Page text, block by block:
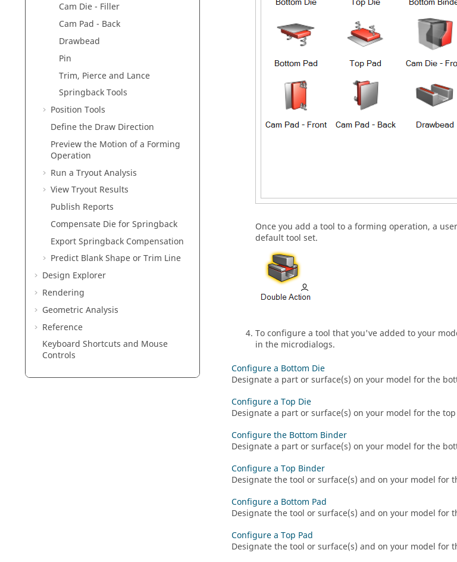
Cam Die - Filler
Cam Pad - Back
Drawbead
Pin
Trim, Pierce and Lance
Springback Tools
Position Tools
Define the Draw Direction
Preview the Motion of a Forming
Operation
Run a Tryout Analysis
View Tryout Results
Publish Reports
Compensate Die for Springback
Export Springback Compensation
Predict Blank Shape or Trim Line
Design Explorer
Rendering
Geometric Analysis
Reference
Keyboard Shortcuts and Mouse
Controls
Once you add a tool to a forming operation, a
default tool set.
To configure a tool that you've added to your
in the microdialogs.
Configure a Bottom Die
Designate a part or surface(s) on your model for the
Configure a Top Die
Designate a part or surface(s) on your model for the
Configure the Bottom Binder
Designate a part or surface(s) on your model for the
Configure a Top Binder
Designate the tool or surface(s) and on your model
Configure a Bottom Pad
Designate the tool or surface(s) and on your model for
Configure a Top Pad
Designate the tool or surface(s) and on your model for